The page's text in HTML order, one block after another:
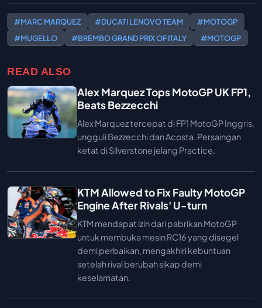
#MARC MARQUEZ #DUCATI LENOVO TEAM
#MOTOGP
#MUGELLO
#BREMBO GRAND PRIX OF ITALY #MOTOGP
READ ALSO
Alex Marquez Tops MotoGP UK FP1,
Beats Bezzecchi
Alex Marquez tercepat di FP1 MotoGP Inggris,
ungguli Bezzecchi dan Acosta. Persaingan
ketat di Silverstone jelang Practice.
KTM Allowed to Fix Faulty MotoGP
Engine After Rivals' U-turn
KTM mendapat izin dari pabrikan MotoGP
untuk membuka mesin RC16 yang disegel
demi perbaikan, mengakhiri kebuntuan
setelah rival berubah sikap demi
keselamatan.